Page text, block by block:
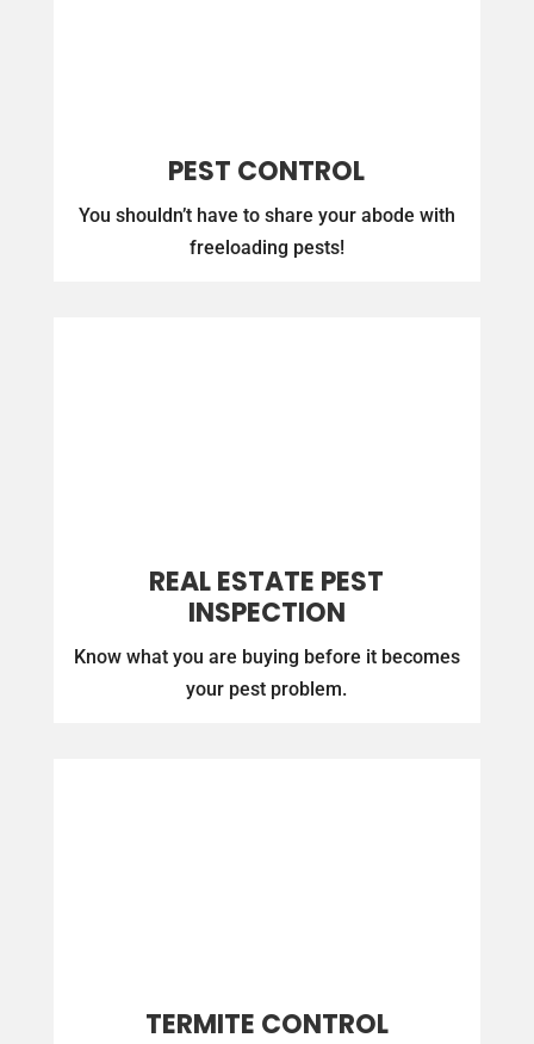
PEST CONTROL
You shouldn’t have to share your abode with
freeloading pests!
REAL ESTATE PEST
INSPECTION
Know what you are buying before it becomes
your pest problem.
TERMITE CONTROL